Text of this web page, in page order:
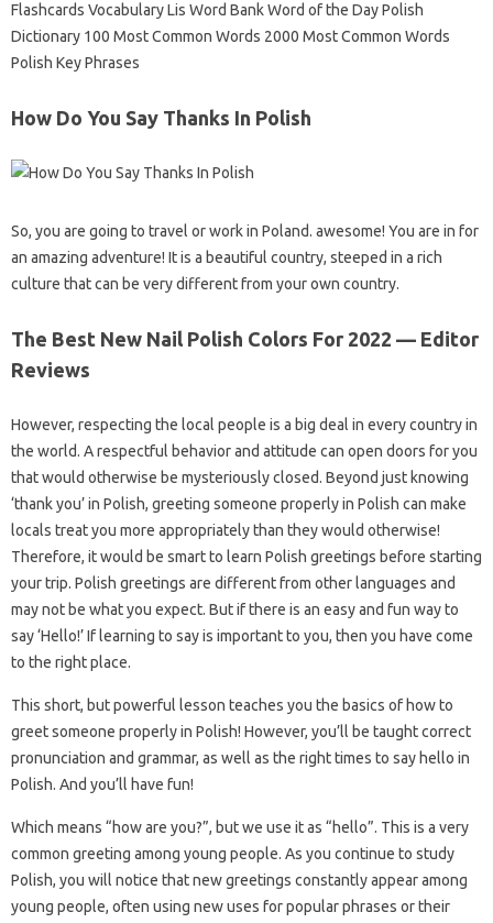
Flashcards Vocabulary Lis Word Bank Word of the Day Polish
Dictionary 100 Most Common Words 2000 Most Common Words
Polish Key Phrases
How Do You Say Thanks In Polish
So, you are going to travel or work in Poland. awesome! You are in for
an amazing adventure! It is a beautiful country, steeped in a rich
culture that can be very different from your own country.
The Best New Nail Polish Colors For 2022 — Editor
Reviews
However, respecting the local people is a big deal in every country in
the world. A respectful behavior and attitude can open doors for you
that would otherwise be mysteriously closed. Beyond just knowing
‘thank you’ in Polish, greeting someone properly in Polish can make
locals treat you more appropriately than they would otherwise!
Therefore, it would be smart to learn Polish greetings before starting
your trip. Polish greetings are different from other languages ​​and
may not be what you expect. But if there is an easy and fun way to
say ‘Hello!’ If learning to say is important to you, then you have come
to the right place.
This short, but powerful lesson teaches you the basics of how to
greet someone properly in Polish! However, you’ll be taught correct
pronunciation and grammar, as well as the right times to say hello in
Polish. And you’ll have fun!
Which means “how are you?”, but we use it as “hello”. This is a very
common greeting among young people. As you continue to study
Polish, you will notice that new greetings constantly appear among
young people, often using new uses for popular phrases or their